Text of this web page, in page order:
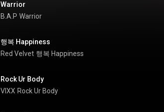
Warrior
B.A.P Warrior
행복 Happiness
Red Velvet 행복 Happiness
Rock Ur Body
VIXX Rock Ur Body